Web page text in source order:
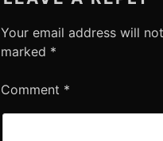
Your email address will
marked *
Comment *